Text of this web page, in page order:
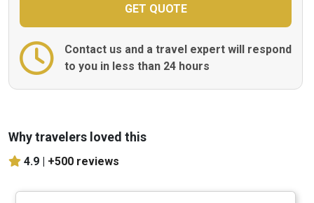
Contact us and a travel expert will respond
to you in less than 24 hours
Why travelers loved this
4.9 | +500 reviews